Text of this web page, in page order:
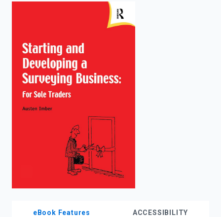
eBook Features ACCESSIBILITY